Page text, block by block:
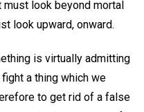
look beyond mortal
look upward, onward.
is virtually admitting
a thing which we
to get rid of a false